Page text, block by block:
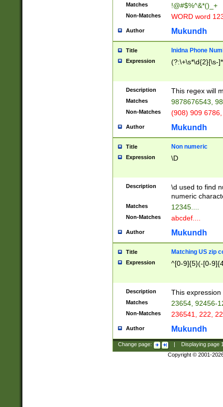
Matches !@#$%^&*()_+
Non-Matches WORD word
Author Mukundh
Title Inidna Phone
Expression (?:\+\s*\d{2}[\s-
Description This regex will
Matches 9878676543,
Non-Matches (908) 909
Author Mukundh
Title Non numeric
Expression \D
Description
\d used to find
numeric
Matches 12345....
Non-Matches abcdef....
Author Mukundh
Title Matching US zip
Expression ^[0-9]{5}(-[0-
Description This
Matches 23654, 92456-
Non-Matches 236541, 222,
Author Mukundh
Change page: Displaying page
Copyright © 2001-